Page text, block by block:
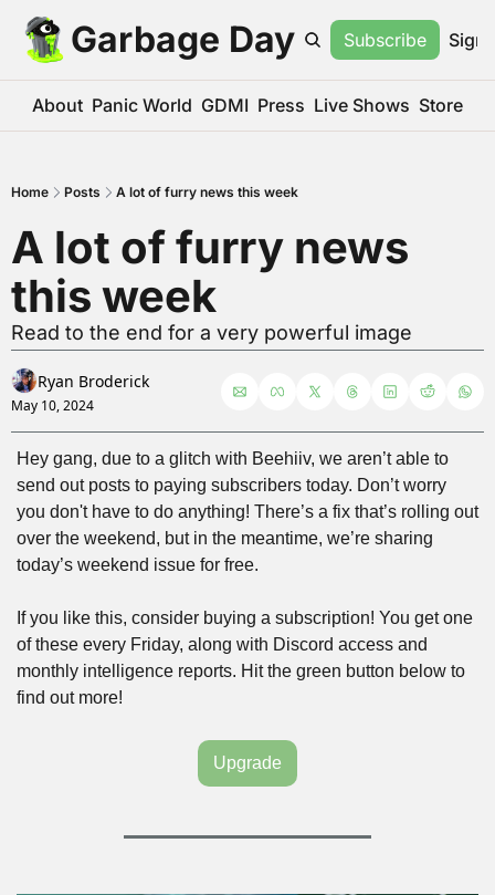
Garbage Day Subscribe Sign
About Panic World GDMI Press Live Shows Store
Home Posts A lot of furry news this week
A lot of furry news
this week
Read to the end for a very powerful image
Ryan Broderick
May 10, 2024
Hey gang, due to a glitch with Beehiiv, we aren’t able to
send out posts to paying subscribers today. Don’t worry
you don't have to do anything! There’s a fix that’s rolling out
over the weekend, but in the meantime, we’re sharing
today’s weekend issue for free.
If you like this, consider buying a subscription! You get one
of these every Friday, along with Discord access and
monthly intelligence reports. Hit the green button below to
find out more!
Upgrade